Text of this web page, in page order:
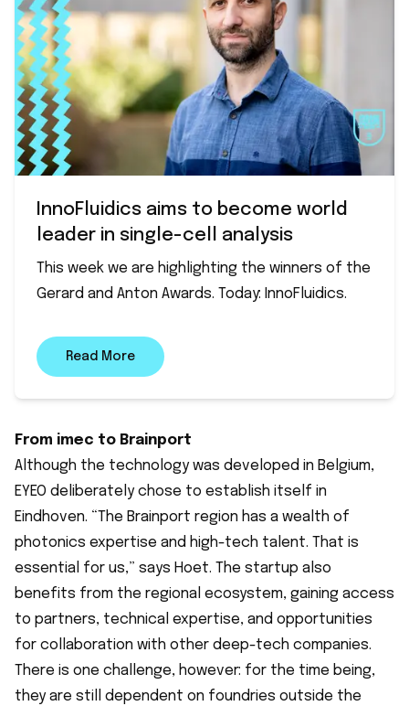
InnoFluidics aims to become world
leader in single-cell analysis
This week we are highlighting the winners of the
Gerard and Anton Awards. Today: InnoFluidics.
Read More
From imec to Brainport
Although the technology was developed in Belgium,
EYEO deliberately chose to establish itself in
Eindhoven. “The Brainport region has a wealth of
photonics expertise and high-tech talent. That is
essential for us,” says Hoet. The startup also
benefits from the regional ecosystem, gaining access
to partners, technical expertise, and opportunities
for collaboration with other deep-tech companies.
There is one challenge, however: for the time being,
they are still dependent on foundries outside the